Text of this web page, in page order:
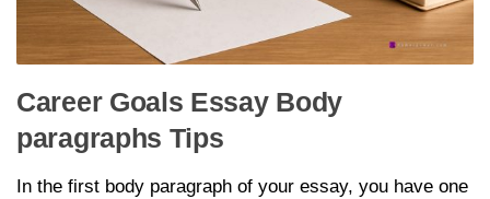
Career Goals Essay Body
paragraphs Tips
In the first body paragraph of your essay, you have one